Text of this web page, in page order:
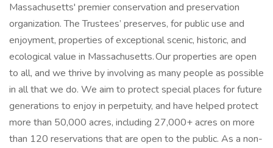
Massachusetts' premier conservation and preservation
organization. The Trustees’ preserves, for public use and
enjoyment, properties of exceptional scenic, historic, and
ecological value in Massachusetts. Our properties are open
to all, and we thrive by involving as many people as possible
in all that we do. We aim to protect special places for future
generations to enjoy in perpetuity, and have helped protect
more than 50,000 acres, including 27,000+ acres on more
than 120 reservations that are open to the public. As a non-